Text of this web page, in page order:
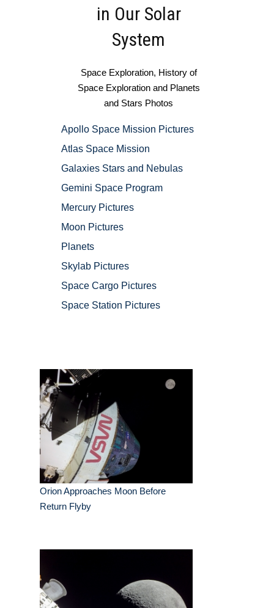
in Our Solar
System
Space Exploration, History of
Space Exploration and Planets
and Stars Photos
Apollo Space Mission Pictures
Atlas Space Mission
Galaxies Stars and Nebulas
Gemini Space Program
Mercury Pictures
Moon Pictures
Planets
Skylab Pictures
Space Cargo Pictures
Space Station Pictures
Orion Approaches Moon Before
Return Flyby